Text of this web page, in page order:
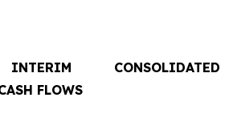
CONSOLIDATED
FLOWS